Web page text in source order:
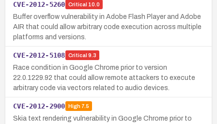
CVE-2012-5260 Critical 10.0
Buffer overflow vulnerability in Adobe Flash Player and Adobe
AIR that could allow arbitrary code execution across multiple
platforms and versions.
CVE-2012-5108 Critical 9.3
Race condition in Google Chrome prior to version
22.0.1229.92 that could allow remote attackers to execute
arbitrary code via vectors related to audio devices.
CVE-2012-2900 High7.5
Skia text rendering vulnerability in Google Chrome prior to